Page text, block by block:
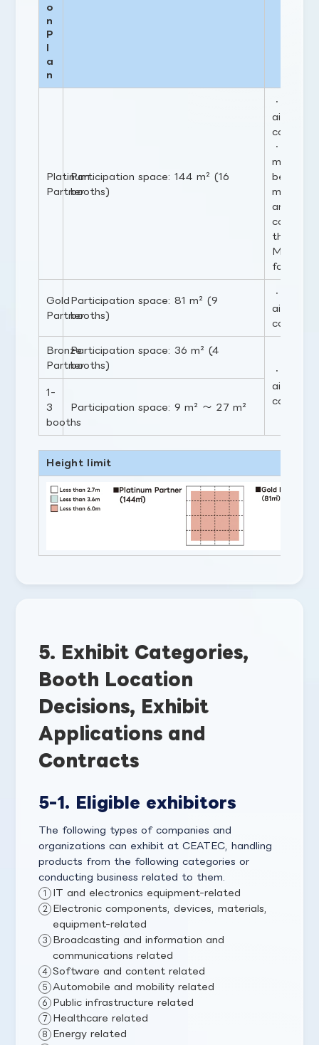
o
n
P
a
n
Platinum
Partner
Participation space: 144 m² (16
booths)
・
aisle
・If the
m² or
be
m.
are also
the
for any
Gold
Partner
Participation space: 81 m² (9
booths)
・
aisle
Bronze
Partner
Participation space: 36 m² (4
booths)
・
aisle
1-
3
booths
Participation space: 9 m² 〜 27 m²
Height limit
5. Exhibit Categories,
Booth Location
Decisions, Exhibit
Applications and
Contracts
5-1. Eligible exhibitors
The following types of companies and
organizations can exhibit at CEATEC, handling
products from the following categories or
conducting business related to them.
IT and electronics equipment-related
Electronic components, devices, materials,
equipment-related
Broadcasting and information and
communications related
Software and content related
Automobile and mobility related
Public infrastructure related
Healthcare related
Energy related